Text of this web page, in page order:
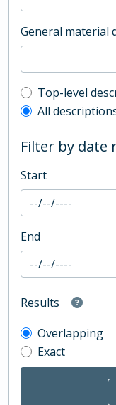
General material
Top-level
Top-level
All
Filter by date
Start
End
Results
Overlapping
Exact